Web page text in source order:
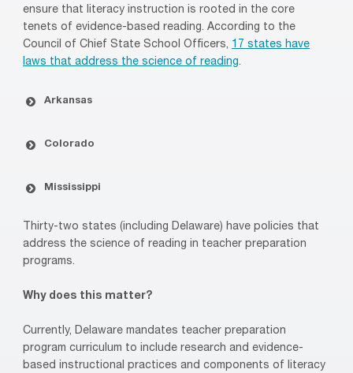
ensure that literacy instruction is rooted in the core
tenets of evidence-based reading. According to the
Council of Chief State School Officers, 17 states have
laws that address the science of reading.
Arkansas
Colorado
Mississippi
Thirty-two states (including Delaware) have policies that
address the science of reading in teacher preparation
programs.
Why does this matter?
Currently, Delaware mandates teacher preparation
program curriculum to include research and evidence-
based instructional practices and components of literacy